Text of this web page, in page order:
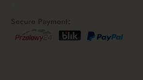
Secure Payment: